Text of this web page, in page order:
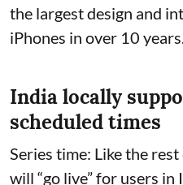
the largest design and
iPhones in over 10
India locally
scheduled times
Series time: Like the
will “go live” for users